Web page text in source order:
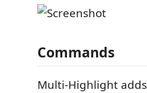
Commands
Multi-Highlight